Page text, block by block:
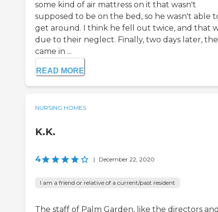
some kind of air mattress on it that wasn't
supposed to be on the bed, so he wasn't able
get around. I think he fell out twice, and that
due to their neglect. Finally, two days later,
came in ...
READ MORE
NURSING HOMES
K.K.
4 | December 22, 2020
I am a friend or relative of a current/past resident
The staff of Palm Garden, like the directors